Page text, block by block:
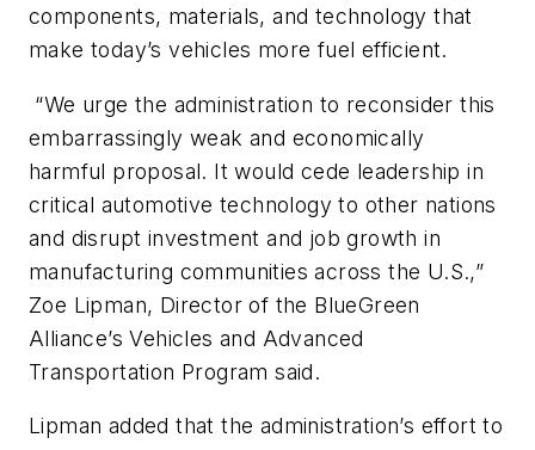
components, materials, and technology that
make today’s vehicles more fuel efficient.
“We urge the administration to reconsider this
embarrassingly weak and economically
harmful proposal. It would cede leadership in
critical automotive technology to other nations
and disrupt investment and job growth in
manufacturing communities across the U.S.,”
Zoe Lipman, Director of the BlueGreen
Alliance’s Vehicles and Advanced
Transportation Program said.
Lipman added that the administration’s effort to